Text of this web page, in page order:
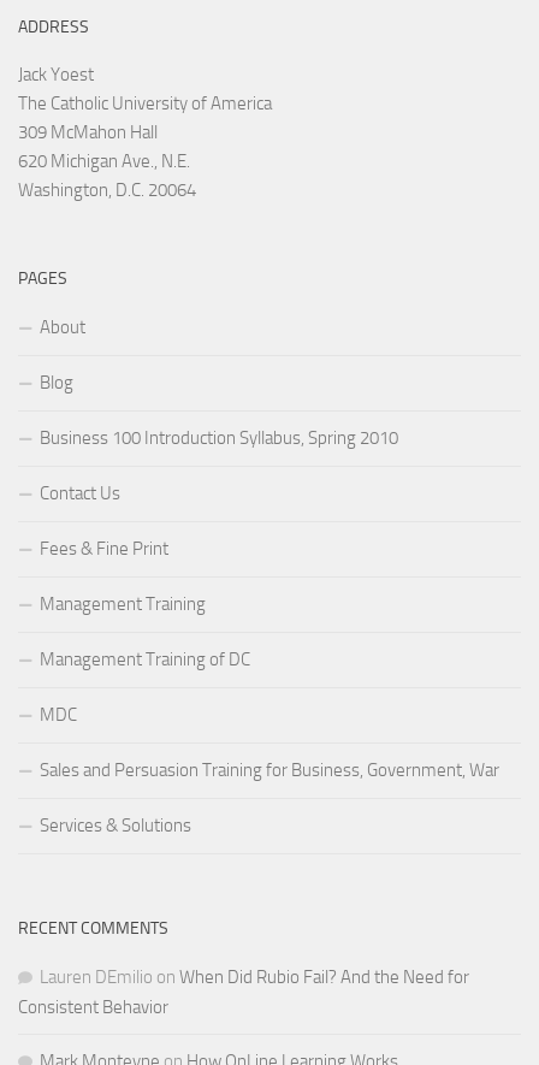
ADDRESS
Jack Yoest
The Catholic University of America
309 McMahon Hall
620 Michigan Ave., N.E.
Washington, D.C. 20064
PAGES
About
Blog
Business 100 Introduction Syllabus, Spring 2010
Contact Us
Fees & Fine Print
Management Training
Management Training of DC
MDC
Sales and Persuasion Training for Business, Government, War
Services & Solutions
RECENT COMMENTS
Lauren DEmilio on When Did Rubio Fail? And the Need for
Consistent Behavior